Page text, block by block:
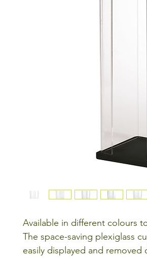
Available in different colours
The space-saving plexiglass
easily displayed and removed